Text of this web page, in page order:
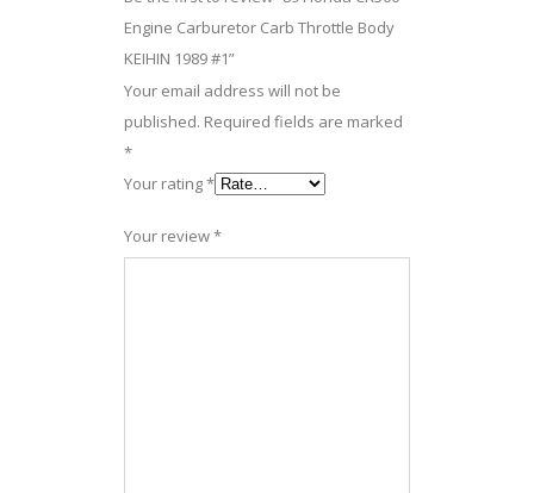
Engine Carburetor Carb Throttle Body
KEIHIN 1989 #1”
Your email address will not be
published. Required fields are marked
*
Your rating*
Your review*